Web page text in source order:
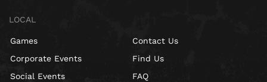
LOCAL
Games
Corporate Events
Social Events
Contact Us
Find Us
FAQ